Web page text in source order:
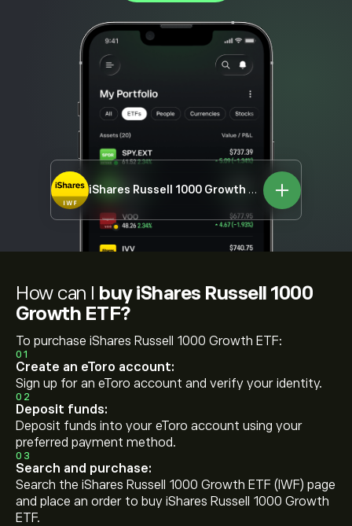
iShares Russell 1000 Growth ETF IWF
How can I buy iShares Russell 1000
Growth ETF?
To purchase iShares Russell 1000 Growth ETF:
01
Create an eToro account:
Sign up for an eToro account and verify your identity.
02
Deposit funds:
Deposit funds into your eToro account using your
preferred payment method.
03
Search and purchase:
Search the iShares Russell 1000 Growth ETF (IWF) page
and place an order to buy iShares Russell 1000 Growth
ETF.